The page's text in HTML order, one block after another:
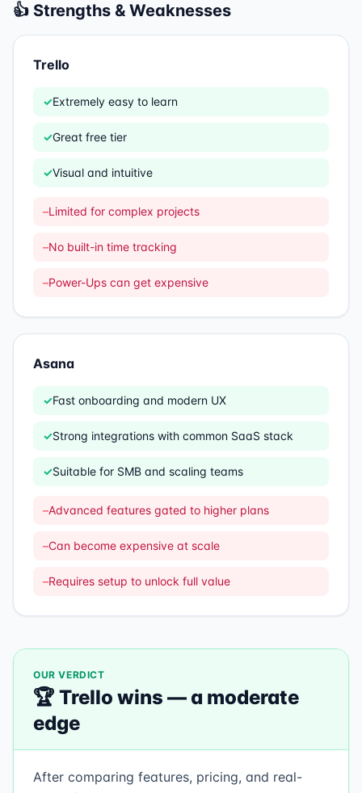
👍 Strengths & Weaknesses
Trello
✓Extremely easy to learn
✓Great free tier
✓Visual and intuitive
–Limited for complex projects
–No built-in time tracking
–Power-Ups can get expensive
Asana
✓Fast onboarding and modern UX
✓Strong integrations with common SaaS stack
✓Suitable for SMB and scaling teams
–Advanced features gated to higher plans
–Can become expensive at scale
–Requires setup to unlock full value
OUR VERDICT
🏆 Trello wins —a moderate
edge
After comparing features, pricing, and real-